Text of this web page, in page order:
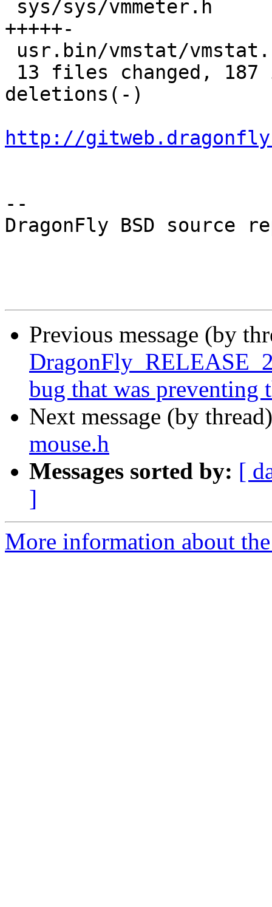
+++++-
deletions(-)
http://
--
DragonFly BSD source
Previous message (by
bug that was preventing
Next message (by
mouse.h
Messages sorted by: [
]
More information about